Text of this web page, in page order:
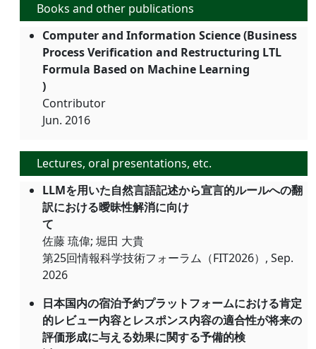
Books and other publications
Computer and Information Science (Business
Process Verification and Restructuring LTL
Formula Based on Machine Learning
)
Contributor
Jun. 2016
Lectures, oral presentations, etc.
LLMを用いた自然言語記述から宣言的ルールへの翻
訳における曖昧性解消に向け
て
佐藤 琉偉; 堀田 大貴
第25回情報科学技術フォーラム（FIT2026）, Sep.
2026
日本国内の宿泊予約プラットフォームにおける肯定
的レビュー内容とレスポンス内容の適合性が将来の
評価形成に与える効果に関する予備的検